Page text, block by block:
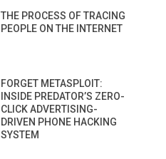
THE PROCESS OF TRACING
PEOPLE ON THE INTERNET
FORGET METASPLOIT:
INSIDE PREDATOR’S ZERO-
CLICK ADVERTISING-
DRIVEN PHONE HACKING
SYSTEM